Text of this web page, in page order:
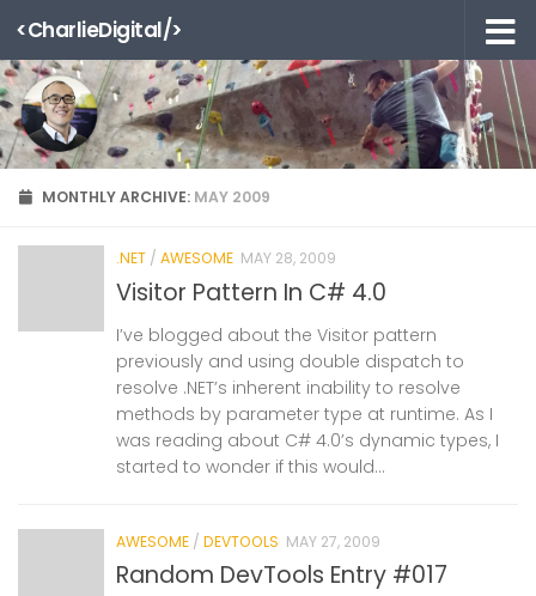
Skip to content
<CharlieDigital/>
MONTHLY ARCHIVE: MAY 2009
.NET / AWESOME MAY 28, 2009
Visitor Pattern In C# 4.0
I’ve blogged about the Visitor pattern
previously and using double dispatch to
resolve .NET’s inherent inability to resolve
methods by parameter type at runtime. As I
was reading about C# 4.0’s dynamic types, I
started to wonder if this would...
AWESOME / DEVTOOLS MAY 27, 2009
Random DevTools Entry #017